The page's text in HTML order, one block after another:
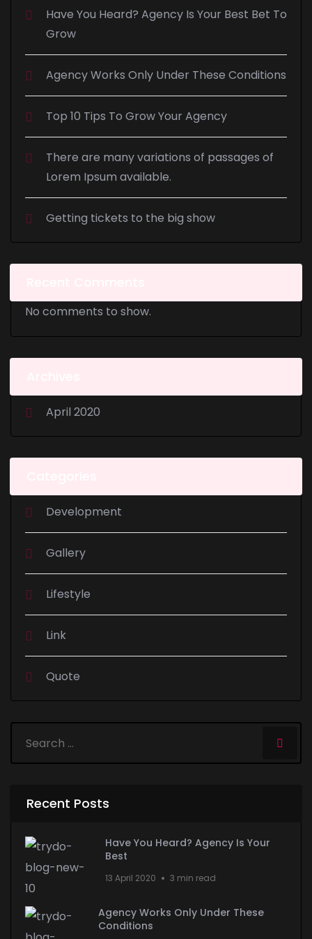
Have You Heard? Agency Is Your Best Bet To
Grow
Agency Works Only Under These Conditions
Top 10 Tips To Grow Your Agency
There are many variations of passages of
Lorem Ipsum available.
Getting tickets to the big show
No comments to show.
April 2020
Development
Gallery
Lifestyle
Link
Quote
Recent Posts
Have You Heard? Agency Is Your
Best
13 April 2020 3 min read
Agency Works Only Under These
Conditions